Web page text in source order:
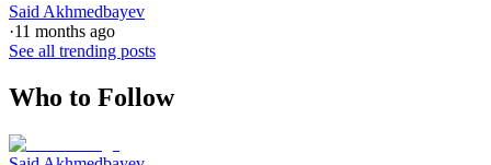
Said Akhmedbayev
·11 months ago
See all trending posts
Who to Follow